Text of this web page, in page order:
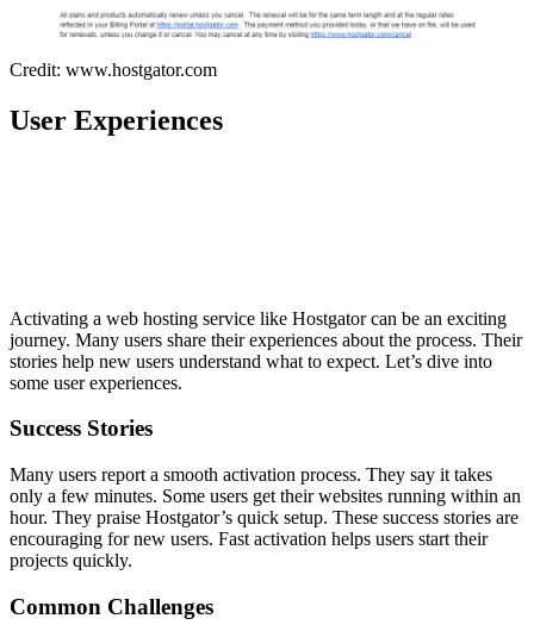
Credit: www.hostgator.com
User Experiences
Activating a web hosting service like Hostgator can be an exciting
journey. Many users share their experiences about the process. Their
stories help new users understand what to expect. Let’s dive into
some user experiences.
Success Stories
Many users report a smooth activation process. They say it takes
only a few minutes. Some users get their websites running within an
hour. They praise Hostgator’s quick setup. These success stories are
encouraging for new users. Fast activation helps users start their
projects quickly.
Common Challenges